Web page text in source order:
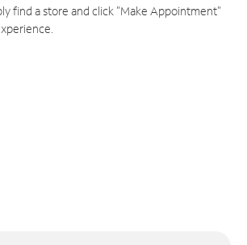
find a store and click "Make Appointment"